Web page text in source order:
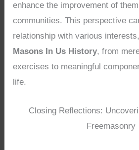
enhance the improvement of
communities. This perspective
relationship with various
Masons In Us History, from
exercises to meaningful
life.
Closing Reflections:
Freemasonry